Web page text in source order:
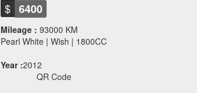
$ 6400
Mileage : 93000 KM
Pearl White | Wish | 1800CC
Year :2012
QR Code